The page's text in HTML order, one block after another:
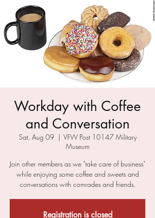
Workday with Coffee
and Conversation
Sat, Aug 09
  |
VFW Post 10147 Military
Museum
Join other members as we "take care of business"
while enjoying some coffee and sweets and
conversations with comrades and friends.
Registration is closed